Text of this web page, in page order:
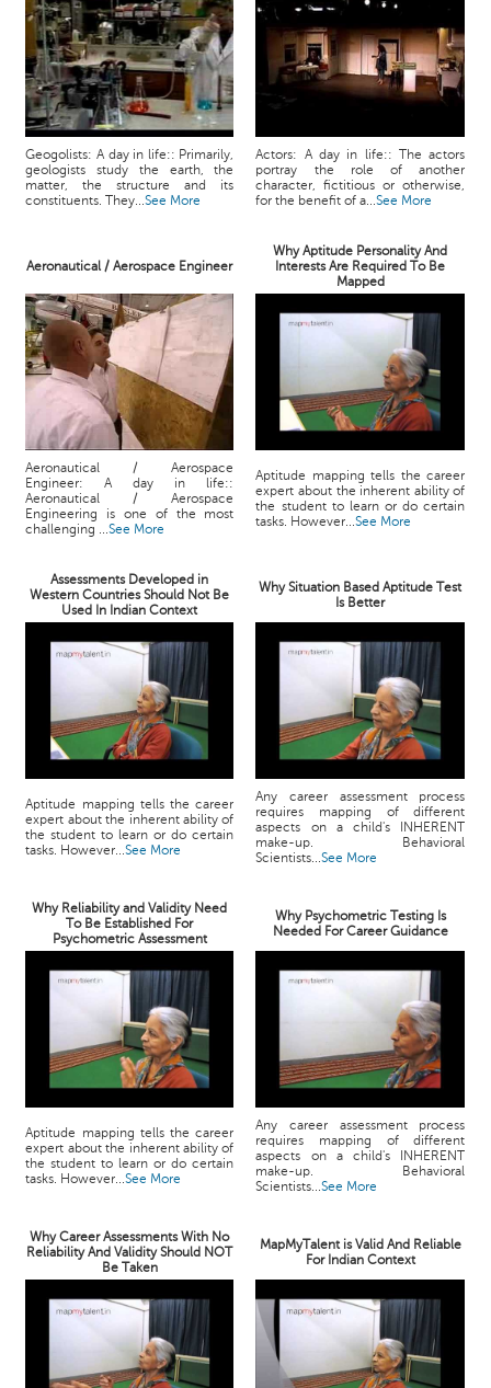
Geogolists: A day in life:: Primarily,
geologists study the earth, the
matter, the structure and its
constituents. They...See More
Actors: A day in life:: The actors
portray the role of another
character, fictitious or otherwise,
for the benefit of a...See More
Aeronautical / Aerospace Engineer
Why Aptitude Personality And
Interests Are Required To Be
Mapped
Aeronautical / Aerospace
Engineer: A day in life::
Aeronautical / Aerospace
Engineering is one of the most
challenging ...See More
Aptitude mapping tells the career
expert about the inherent ability of
the student to learn or do certain
tasks. However...See More
Assessments Developed in
Western Countries Should Not Be
Used In Indian Context
Why Situation Based Aptitude Test
Is Better
Aptitude mapping tells the career
expert about the inherent ability of
the student to learn or do certain
tasks. However...See More
Any career assessment process
requires mapping of different
aspects on a child's INHERENT
make-up. Behavioral
Scientists...See More
Why Reliability and Validity Need
To Be Established For
Psychometric Assessment
Why Psychometric Testing Is
Needed For Career Guidance
Aptitude mapping tells the career
expert about the inherent ability of
the student to learn or do certain
tasks. However...See More
Any career assessment process
requires mapping of different
aspects on a child's INHERENT
make-up. Behavioral
Scientists...See More
Why Career Assessments With No
Reliability And Validity Should NOT
Be Taken
MapMyTalent is Valid And Reliable
For Indian Context